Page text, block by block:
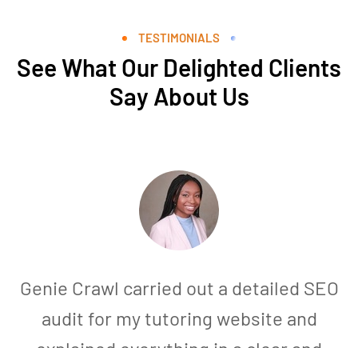
TESTIMONIALS
See What Our Delighted Clients
Say About Us
Genie Crawl carried out a detailed SEO
audit for my tutoring website and